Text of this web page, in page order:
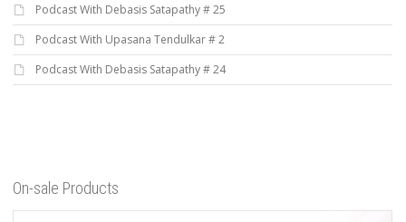
Podcast With Debasis Satapathy # 25
Podcast With Upasana Tendulkar # 2
Podcast With Debasis Satapathy # 24
On-sale Products